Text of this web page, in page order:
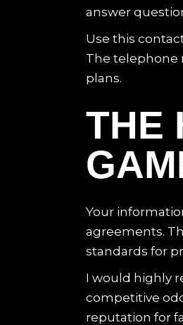
answer
Use this
The telephone
plans.
THE
Your
agreements.
standards for
I would highly
competitive
reputation for